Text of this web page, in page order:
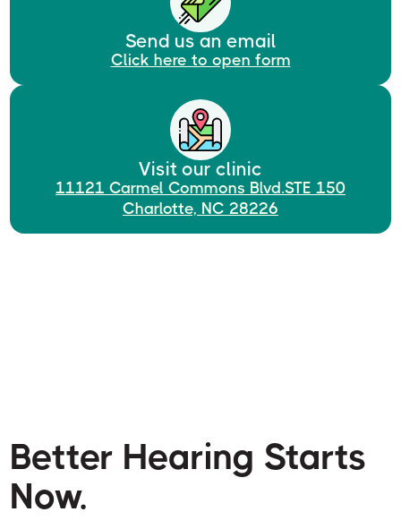
Send us an email
Click here to open form
Visit our clinic
11121 Carmel Commons Blvd.STE 150
Charlotte, NC 28226
Better Hearing Starts
Now.